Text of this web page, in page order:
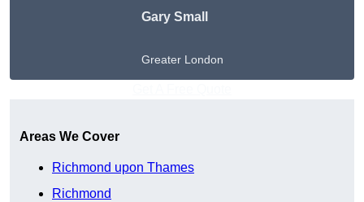
Gary Small
Greater London
Areas We Cover
Richmond upon Thames
Richmond